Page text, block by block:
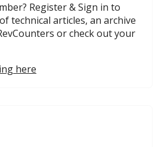
Register & Sign in to
technical articles, an archive
or check out your
here